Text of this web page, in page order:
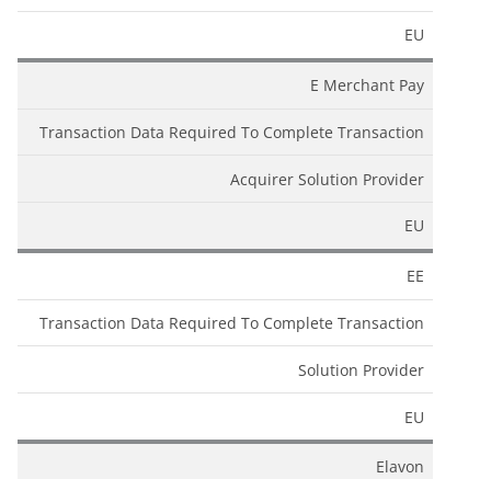
EU
E Merchant Pay
Transaction Data Required To Complete Transaction
Acquirer Solution Provider
EU
EE
Transaction Data Required To Complete Transaction
Solution Provider
EU
Elavon